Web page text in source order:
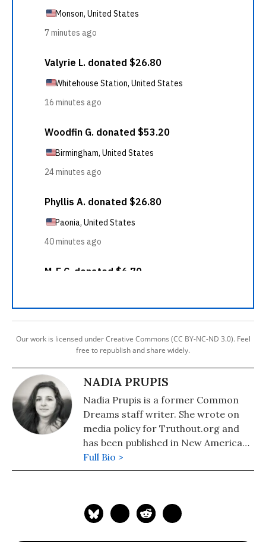
Our work is licensed under Creative Commons (CC BY-NC-ND 3.0). Feel
free to republish and share widely.
NADIA PRUPIS
Nadia Prupis is a former Common
Dreams staff writer. She wrote on
media policy for Truthout.org and
has been published in New America
Media and AlterNet. She graduated
from UC Santa Barbara with a BA in
Full Bio >